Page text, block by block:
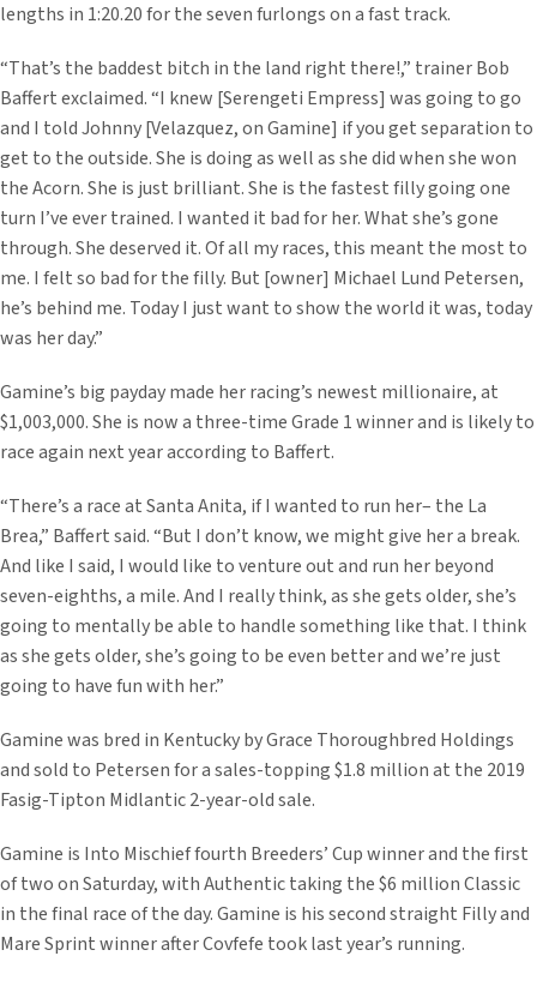
lengths in 1:20.20 for the seven furlongs on a fast track.
“That’s the baddest bitch in the land right there!,” trainer Bob
Baffert exclaimed. “I knew [Serengeti Empress] was going to go
and I told Johnny [Velazquez, on Gamine] if you get separation to
get to the outside. She is doing as well as she did when she won
the Acorn. She is just brilliant. She is the fastest filly going one
turn I’ve ever trained. I wanted it bad for her. What she’s gone
through. She deserved it. Of all my races, this meant the most to
me. I felt so bad for the filly. But [owner] Michael Lund Petersen,
he’s behind me. Today I just want to show the world it was, today
was her day.”
Gamine’s big payday made her racing’s newest millionaire, at
$1,003,000. She is now a three-time Grade 1 winner and is likely to
race again next year according to Baffert.
“There’s a race at Santa Anita, if I wanted to run her– the La
Brea,” Baffert said. “But I don’t know, we might give her a break.
And like I said, I would like to venture out and run her beyond
seven-eighths, a mile. And I really think, as she gets older, she’s
going to mentally be able to handle something like that. I think
as she gets older, she’s going to be even better and we’re just
going to have fun with her.”
Gamine was bred in Kentucky by Grace Thoroughbred Holdings
and sold to Petersen for a sales-topping $1.8 million at the 2019
Fasig-Tipton Midlantic 2-year-old sale.
Gamine is Into Mischief fourth Breeders’ Cup winner and the first
of two on Saturday, with Authentic taking the $6 million Classic
in the final race of the day. Gamine is his second straight Filly and
Mare Sprint winner after Covfefe took last year’s running.